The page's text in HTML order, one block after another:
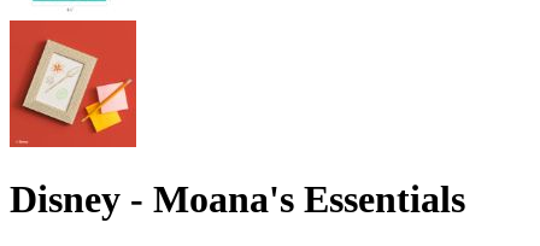
Disney - Moana's Essentials